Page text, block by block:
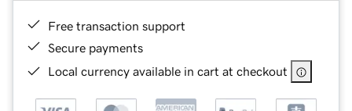
Free transaction support
Secure payments
Local currency available in cart at checkout